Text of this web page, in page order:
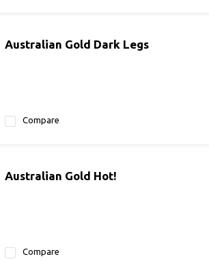
Australian Gold Dark Legs
Compare
Australian Gold Hot!
Compare